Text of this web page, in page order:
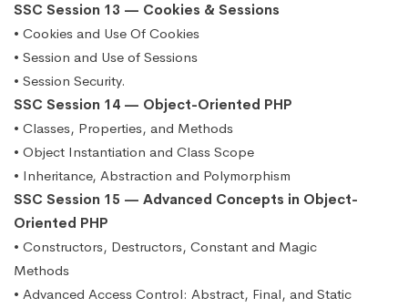
SSC Session 13 — Cookies & Sessions
• Cookies and Use Of Cookies
• Session and Use of Sessions
• Session Security.
SSC Session 14 — Object-Oriented PHP
• Classes, Properties, and Methods
• Object Instantiation and Class Scope
• Inheritance, Abstraction and Polymorphism
SSC Session 15 — Advanced Concepts in Object-
Oriented PHP
• Constructors, Destructors, Constant and Magic
Methods
• Advanced Access Control: Abstract, Final, and Static